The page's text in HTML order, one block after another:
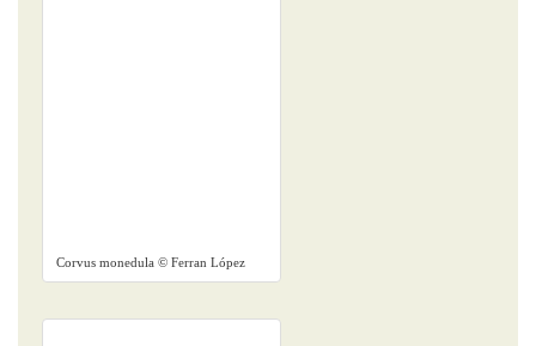
Corvus monedula © Ferran López